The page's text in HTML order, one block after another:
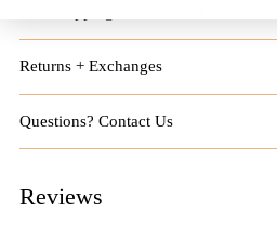
Returns + Exchanges
Questions? Contact Us
Reviews